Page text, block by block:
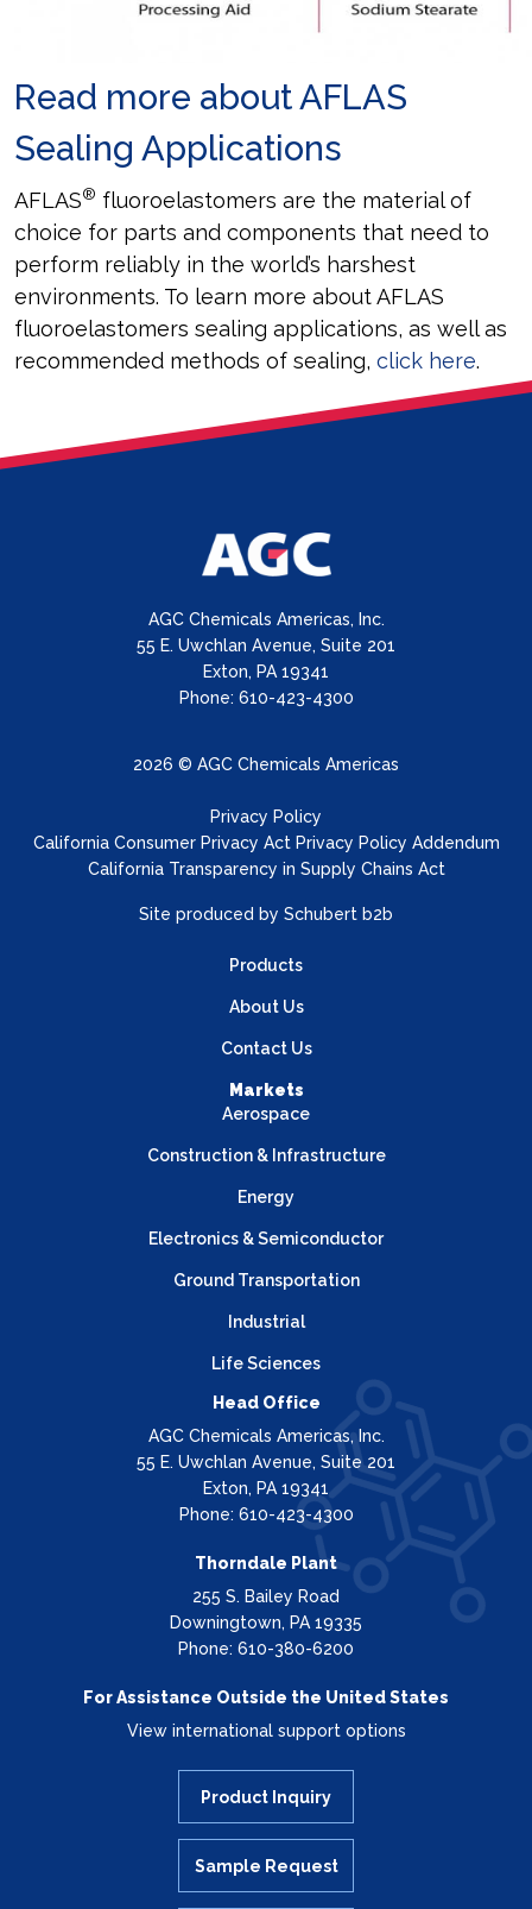
Read more about AFLAS
Sealing Applications
AFLAS® fluoroelastomers are the material of
choice for parts and components that need to
perform reliably in the world’s harshest
environments. To learn more about AFLAS
fluoroelastomers sealing applications, as well as
recommended methods of sealing, click here.
AGC Chemicals Americas, Inc.
55 E. Uwchlan Avenue, Suite 201
Exton, PA 19341
Phone: 610-423-4300
2026 © AGC Chemicals Americas
Privacy Policy
California Consumer Privacy Act Privacy Policy Addendum
California Transparency in Supply Chains Act
Site produced by Schubert b2b
Products
About Us
Contact Us
Markets
Aerospace
Construction & Infrastructure
Energy
Electronics & Semiconductor
Ground Transportation
Industrial
Life Sciences
Head Office
AGC Chemicals Americas, Inc.
55 E. Uwchlan Avenue, Suite 201
Exton, PA 19341
Phone: 610-423-4300
Thorndale Plant
255 S. Bailey Road
Downingtown, PA 19335
Phone: 610-380-6200
For Assistance Outside the United States
View international support options
Product Inquiry
Sample Request